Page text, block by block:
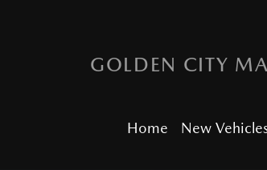
GOLDEN CITY
Home New